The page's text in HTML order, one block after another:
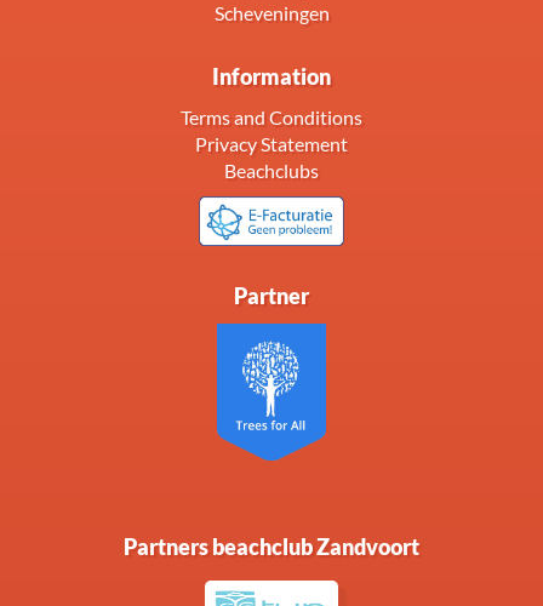
Scheveningen
Information
Terms and Conditions
Privacy Statement
Beachclubs
Partner
Partners beachclub Zandvoort